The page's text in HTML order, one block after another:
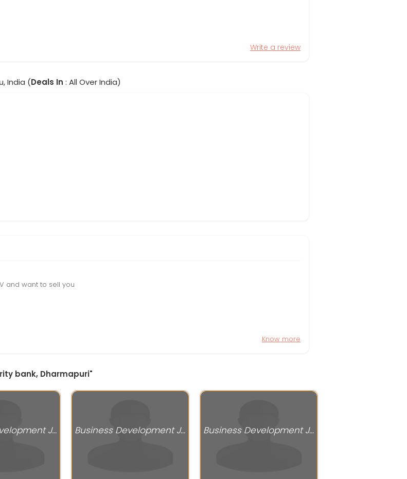
Write a review
India (Deals In : All Over India)
and want to sell you
Know more
bank, Dharmapuri"
Business Development Jobs Business Development Jobs Business Development Jobs